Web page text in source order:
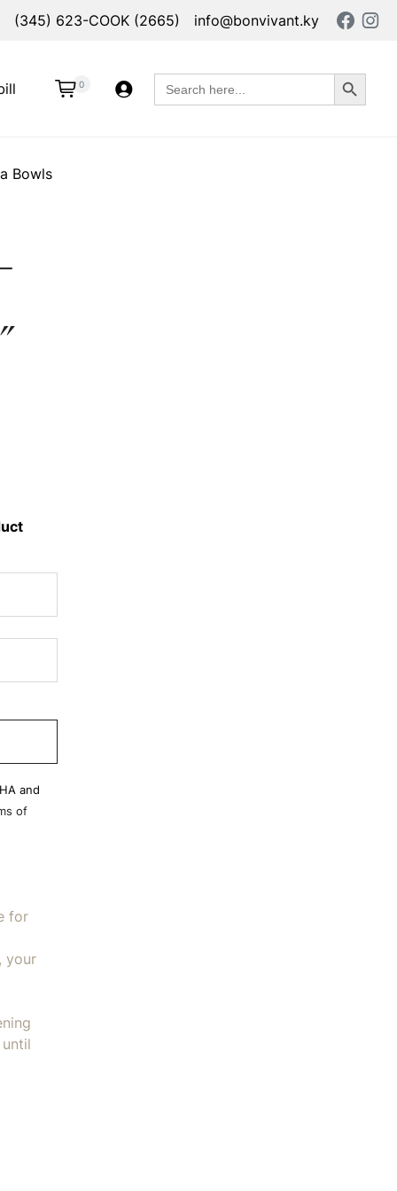
(345) 623-COOK (2665) info@bonvivant.ky
0
Search
for:
Search Button
Bowls
and
of
for
your